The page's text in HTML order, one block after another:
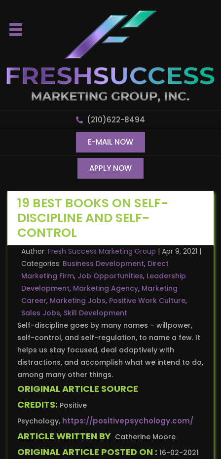
(210)622-8494
E-MAIL NOW
APPLY NOW
19 BEST BOOKS ON SELF-
DISCIPLINE AND SELF-
CONTROL
Author: Fresh Success Marketing Group | Apr 9, 2021 |
Categories: Business Development, Direct
Marketing Firm, Job Opportunities, Leadership
Development, Marketing Agency, Marketing
Career, Marketing Jobs, Positive Work Culture,
Sales Jobs, Skill Development
Self-discipline goes by many names – willpower,
self-control, and self-regulation, to name a few. It
helps us stay focused, deal adaptively with
distractions, and accomplish what we intend to do,
among many other things.
ORIGINAL ARTICLE SOURCE
CREDITS: Positive
Psychology, https://positivepsychology.com/
ARTICLE WRITTEN BY Catherine Moore
ORIGINAL ARTICLE POSTED ON : 16-02-2021